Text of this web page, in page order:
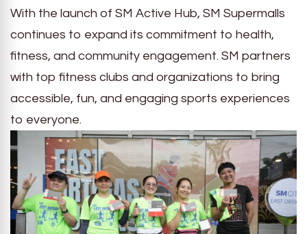
With the launch of SM Active Hub, SM Supermalls
continues to expand its commitment to health,
fitness, and community engagement. SM partners
with top fitness clubs and organizations to bring
accessible, fun, and engaging sports experiences
to everyone.